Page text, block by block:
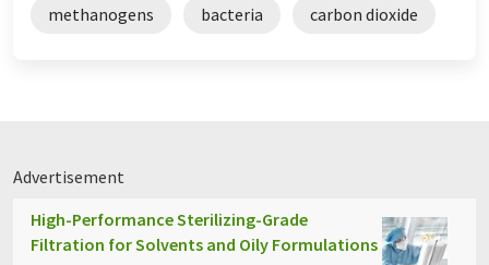
methanogens bacteria carbon dioxide
Advertisement
High-Performance Sterilizing-Grade
Filtration for Solvents and Oily Formulations